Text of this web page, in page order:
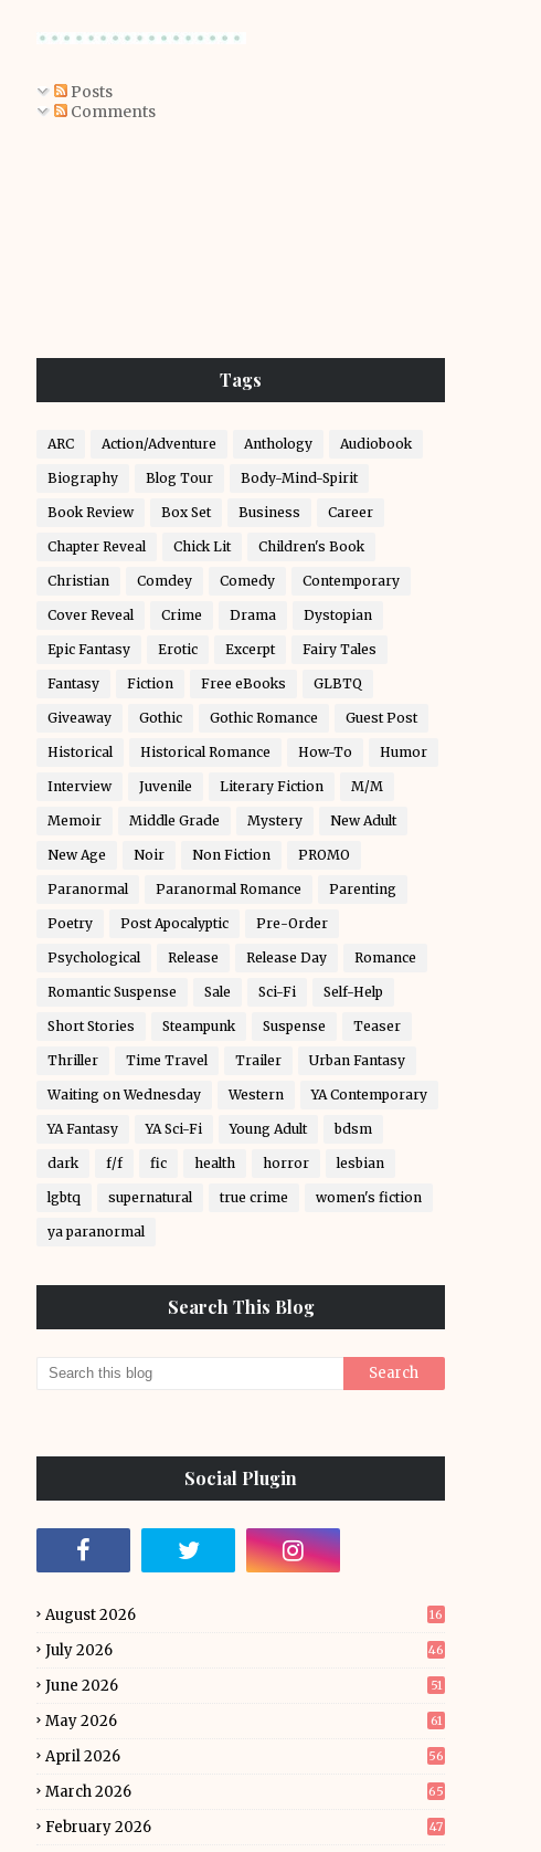
Posts
Comments
Tags
ARC Action/Adventure Anthology Audiobook
Biography Blog Tour Body-Mind-Spirit
Book Review Box Set Business Career
Chapter Reveal Chick Lit Children's Book
Christian Comdey Comedy Contemporary
Cover Reveal Crime Drama Dystopian
Epic Fantasy Erotic Excerpt Fairy Tales
Fantasy Fiction Free eBooks GLBTQ
Giveaway Gothic Gothic Romance Guest Post
Historical Historical Romance How-To Humor
Interview Juvenile Literary Fiction M/M
Memoir Middle Grade Mystery New Adult
New Age Noir Non Fiction PROMO
Paranormal Paranormal Romance Parenting
Poetry Post Apocalyptic Pre-Order
Psychological Release Release Day Romance
Romantic Suspense Sale Sci-Fi Self-Help
Short Stories Steampunk Suspense Teaser
Thriller Time Travel Trailer Urban Fantasy
Waiting on Wednesday Western YA Contemporary
YA Fantasy YA Sci-Fi Young Adult bdsm
dark f/f fic health horror lesbian
lgbtq supernatural true crime women's fiction
ya paranormal
Search This Blog
Social Plugin
August 2026 16
July 2026 46
June 2026 51
May 2026 61
April 2026 56
March 2026 65
February 2026 47